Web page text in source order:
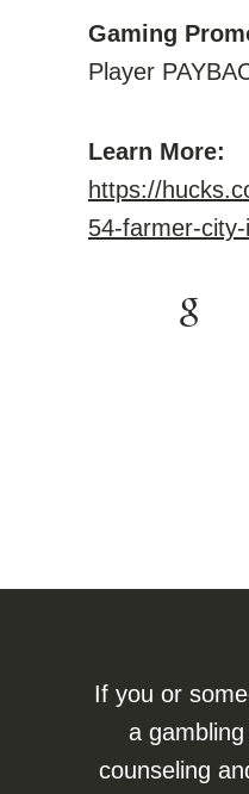
Gaming
Player
Learn More:
https://
54-farmer-
If you or
a
counseling